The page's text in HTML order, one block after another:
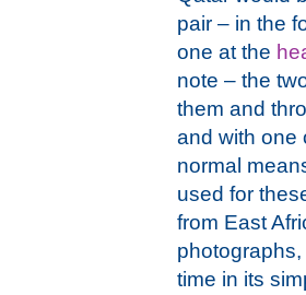
pair – in the
one at the
note – the
them and
and with one
normal
used for
from East
time in its